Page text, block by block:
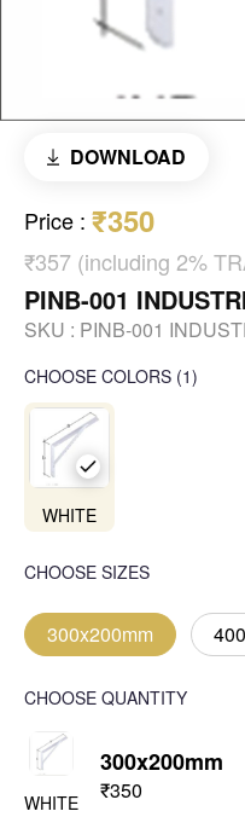
DOWNLOAD
Price : ₹350
₹357 (including 2%
PINB-001
SKU : PINB-001
CHOOSE COLORS (1)
WHITE
CHOOSE SIZES
300x200mm
CHOOSE QUANTITY
WHITE
300x200mm
₹350